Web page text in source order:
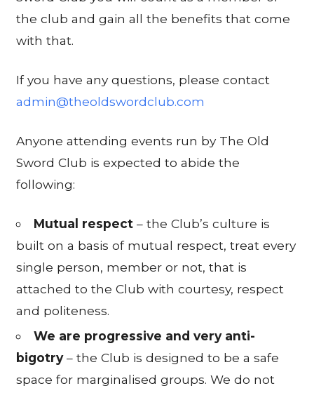
the club and gain all the benefits that come
with that.
If you have any questions, please contact
admin@theoldswordclub.com
Anyone attending events run by The Old
Sword Club is expected to abide the
following:
Mutual respect– the Club’s culture is
built on a basis of mutual respect, treat every
single person, member or not, that is
attached to the Club with courtesy, respect
and politeness.
We are progressive and very anti-
bigotry– the Club is designed to be a safe
space for marginalised groups. We do not